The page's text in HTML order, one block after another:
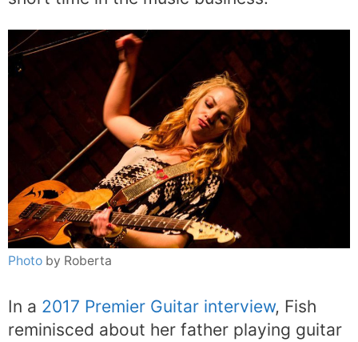
Photo by Roberta
In a 2017 Premier Guitar interview, Fish
reminisced about her father playing guitar